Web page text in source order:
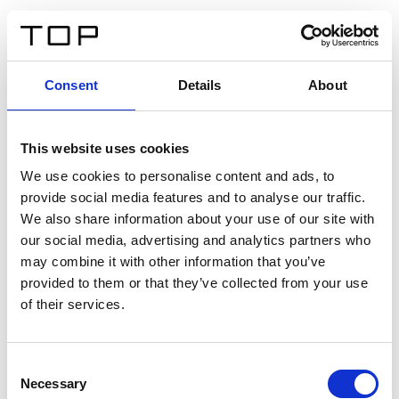
Consent Details About
This website uses cookies
We use cookies to personalise content and ads, to
provide social media features and to analyse our traffic.
We also share information about your use of our site with
our social media, advertising and analytics partners who
may combine it with other information that you’ve
provided to them or that they’ve collected from your use
of their services.
Selection
Necessary
Twinlight Dixie XL
Ein Einführungstext für Inhalte. Lorem ipsum dolor sit
amet, consectetur adipis cin elit. Nunc purus libero,
interdum sed blandit acp retium facilisis turpis.